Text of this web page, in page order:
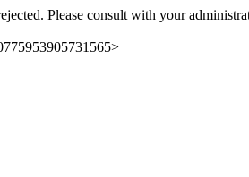
Please consult with your